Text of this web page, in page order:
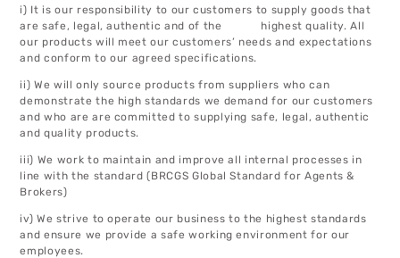
i) It is our responsibility to our customers to supply goods that
are safe, legal, authentic and of the highest quality. All
our products will meet our customers’ needs and expectations
and conform to our agreed specifications.
ii) We will only source products from suppliers who can
demonstrate the high standards we demand for our customers
and who are are committed to supplying safe, legal, authentic
and quality products.
iii) We work to maintain and improve all internal processes in
line with the standard (BRCGS Global Standard for Agents &
Brokers)
iv) We strive to operate our business to the highest standards
and ensure we provide a safe working environment for our
employees.